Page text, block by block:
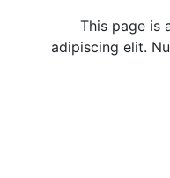
This page is
adipiscing elit.